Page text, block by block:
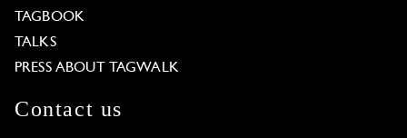
TAGBOOK
TALKS
PRESS ABOUT TAGWALK
Contact us